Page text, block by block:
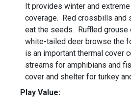
It provides winter and
coverage. Red crossbills and
eat the seeds. Ruffled grouse
white-tailed deer browse the
is an important thermal cover
streams for amphibians and
cover and shelter for turkey
Play Value: